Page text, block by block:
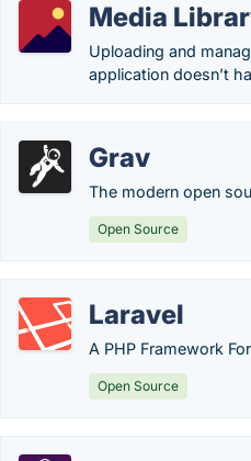
Media
Uploading and
application doesn’t
Grav
The modern open
Open Source
Laravel
A PHP Framework
Open Source